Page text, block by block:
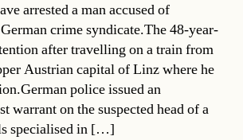
arrested a man accused of
crime syndicate.The 48-year-
after travelling on a train from
Austrian capital of Linz where he
police issued an
warrant on the suspected head of a
specialised in […]